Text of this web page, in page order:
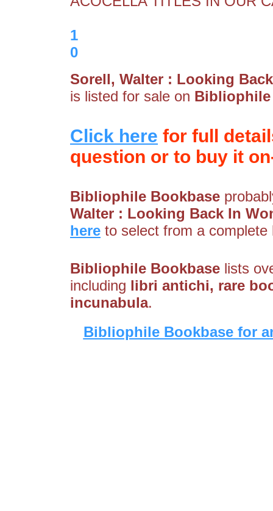
1
0
Sorell, Walter : Looking
is listed for sale on Bibliophile
Click here for full
question or to buy it
Bibliophile Bookbase
Walter : Looking Back In
here to select from a
Bibliophile Bookbase lists
including libri antichi, rare
incunabula.
Bibliophile Bookbase for